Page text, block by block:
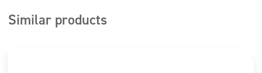
Do not use in direct sunlight or when the surface is hot
Similar products